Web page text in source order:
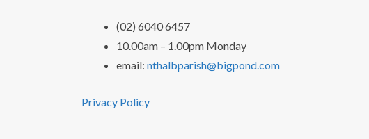
(02) 6040 6457
10.00am – 1.00pm Monday
email:nthalbparish@bigpond.com
Privacy Policy